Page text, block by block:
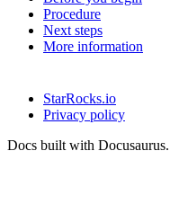
Procedure
Next steps
More information
StarRocks.io
Privacy policy
Docs built with Docusaurus.